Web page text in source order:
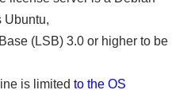
Ubuntu,
(LSB) 3.0 or higher to be
is limited to the OS